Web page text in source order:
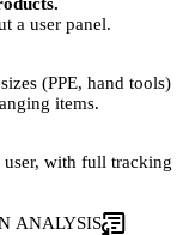
a user panel.
(PPE, hand tools)
items.
user, with full tracking
ANALYSIS